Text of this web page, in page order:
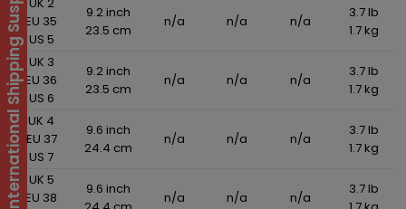
EU 35
US 5
9.2 inch
23.5 cm
n/a n/a n/a
3.7 lb
1.7 kg
UK 3
EU 36
US 6
9.2 inch
23.5 cm
n/a n/a n/a
3.7 lb
1.7 kg
UK 4
EU 37
US 7
9.6 inch
24.4 cm
n/a n/a n/a
3.7 lb
1.7 kg
UK 5
EU 38
9.6 inch
n/a n/a n/a
3.7 lb
International Shipping Suspended